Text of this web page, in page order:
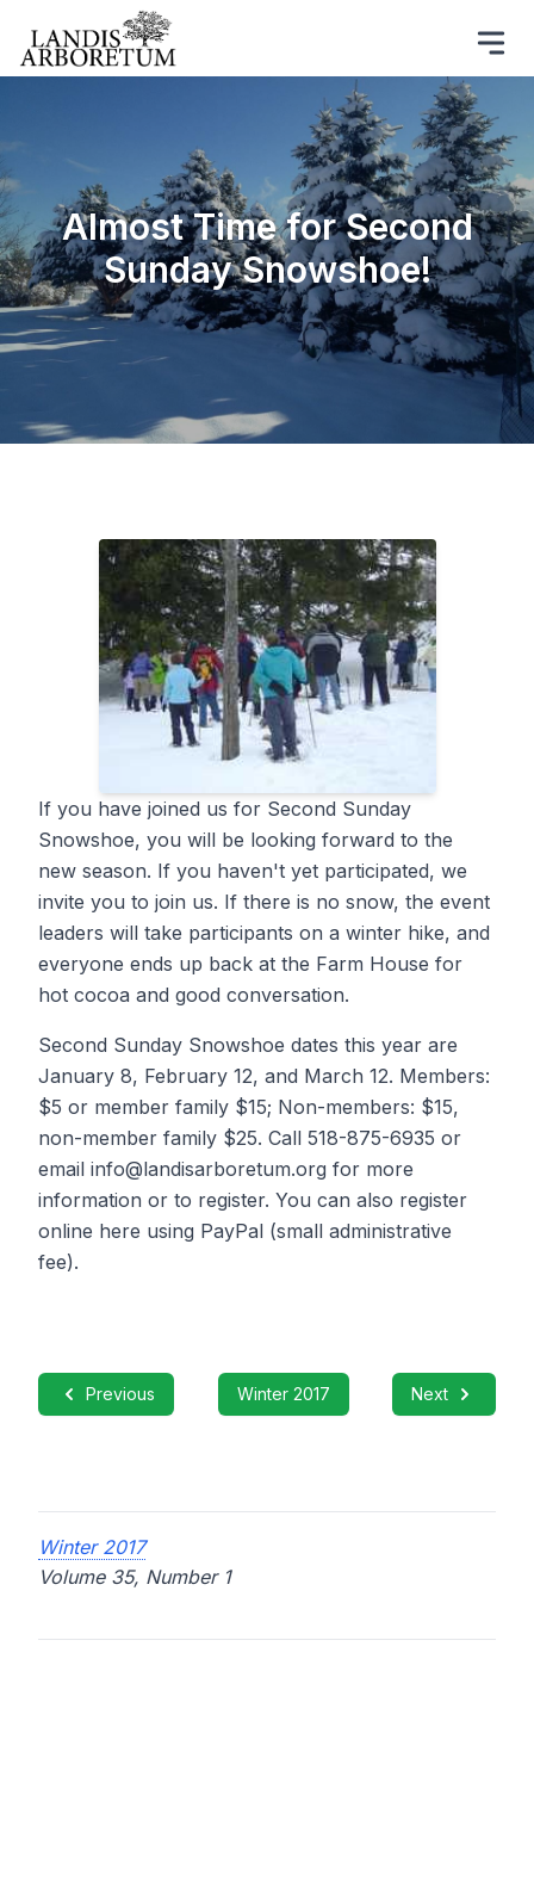
Almost Time for Second
Sunday Snowshoe!
If you have joined us for Second Sunday
Snowshoe, you will be looking forward to the
new season. If you haven't yet participated, we
invite you to join us. If there is no snow, the event
leaders will take participants on a winter hike, and
everyone ends up back at the Farm House for
hot cocoa and good conversation.
Second Sunday Snowshoe dates this year are
January 8, February 12, and March 12. Members:
$5 or member family $15; Non-members: $15,
non-member family $25. Call 518-875-6935 or
email info@landisarboretum.org for more
information or to register. You can also register
online here using PayPal (small administrative
fee).
Previous Winter 2017 Next
Winter 2017
Volume 35, Number 1